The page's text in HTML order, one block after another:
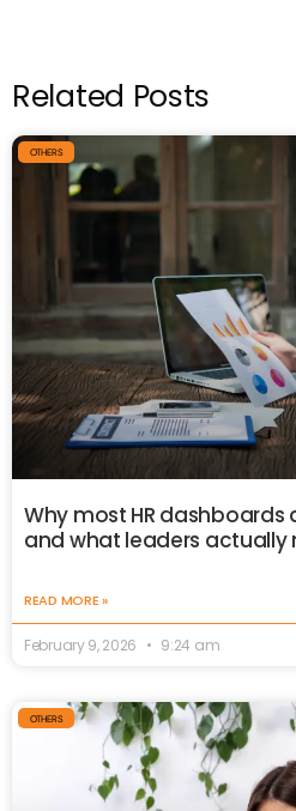
Related Posts
OTHERS
Why most HR
and what leaders actually
READ MORE »
February 9, 2026 9:24 am
OTHERS